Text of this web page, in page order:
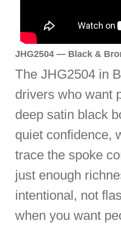
JHG2504 — Black &
The JHG2504 in
drivers who want
deep satin black
quiet confidence,
trace the spoke
just enough
intentional, not
when you want